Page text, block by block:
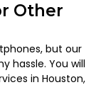
Other
but our
hassle. You will
in Houston,